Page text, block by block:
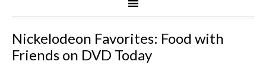
Nickelodeon Favorites: Food with
Friends on DVD Today